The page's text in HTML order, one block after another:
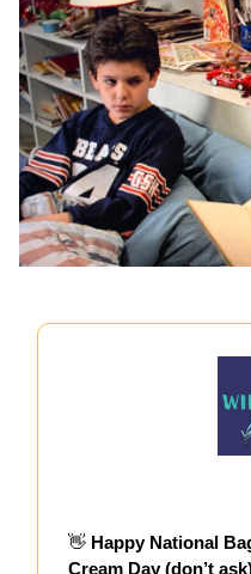
👋 Happy National
Cream Day (don’t